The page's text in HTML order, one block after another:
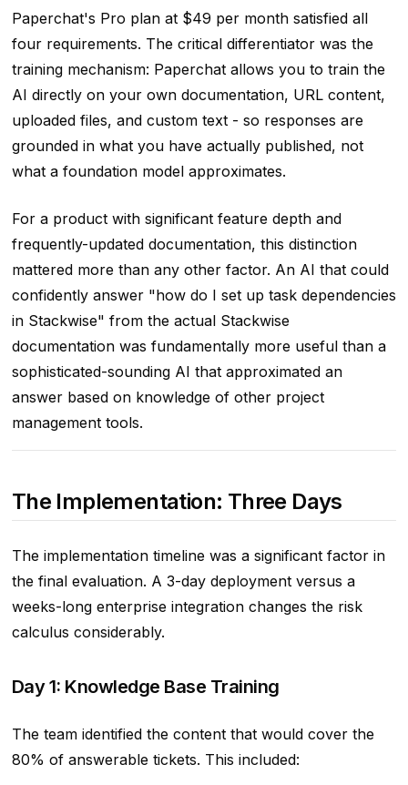
Paperchat's Pro plan at $49 per month satisfied all
four requirements. The critical differentiator was the
training mechanism: Paperchat allows you to train the
AI directly on your own documentation, URL content,
uploaded files, and custom text - so responses are
grounded in what you have actually published, not
what a foundation model approximates.
For a product with significant feature depth and
frequently-updated documentation, this distinction
mattered more than any other factor. An AI that could
confidently answer "how do I set up task dependencies
in Stackwise" from the actual Stackwise
documentation was fundamentally more useful than a
sophisticated-sounding AI that approximated an
answer based on knowledge of other project
management tools.
The Implementation: Three Days
The implementation timeline was a significant factor in
the final evaluation. A 3-day deployment versus a
weeks-long enterprise integration changes the risk
calculus considerably.
Day 1: Knowledge Base Training
The team identified the content that would cover the
80% of answerable tickets. This included: